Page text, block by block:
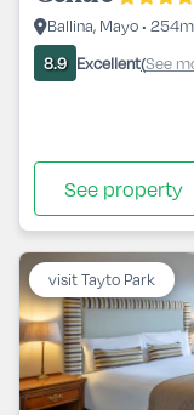
Ballina, Mayo •
8.9 Excellent(See
See property
visit Tayto Park